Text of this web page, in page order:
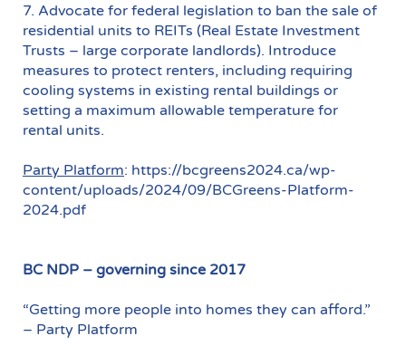
7. Advocate for federal legislation to ban the sale of
residential units to REITs (Real Estate Investment
Trusts – large corporate landlords). Introduce
measures to protect renters, including requiring
cooling systems in existing rental buildings or
setting a maximum allowable temperature for
rental units.
Party Platform: https://bcgreens2024.ca/wp-
content/uploads/2024/09/BCGreens-Platform-
2024.pdf
BC NDP – governing since 2017
“Getting more people into homes they can afford.”
– Party Platform